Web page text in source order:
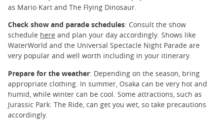
as Mario Kart and The Flying Dinosaur.
Check show and parade schedules: Consult the show
schedule here and plan your day accordingly. Shows like
WaterWorld and the Universal Spectacle Night Parade are
very popular and well worth including in your itinerary.
Prepare for the weather: Depending on the season, bring
appropriate clothing. In summer, Osaka can be very hot and
humid, while winter can be cool. Some attractions, such as
Jurassic Park: The Ride, can get you wet, so take precautions
accordingly.